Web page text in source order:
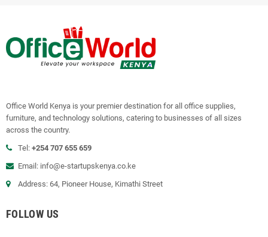
Office World Kenya is your premier destination for all office supplies,
furniture, and technology solutions, catering to businesses of all sizes
across the country.
Tel: +254 707 655 659
Email: info@e-startupskenya.co.ke
Address: 64, Pioneer House, Kimathi Street
FOLLOW US